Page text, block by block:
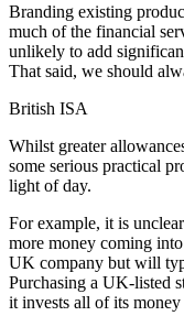
Branding existing
much of the financial
unlikely to add
That said, we should
British ISA
Whilst greater
some serious practical
light of day.
For example, it is
more money coming
UK company but will
Purchasing a UK-listed
it invests all of its